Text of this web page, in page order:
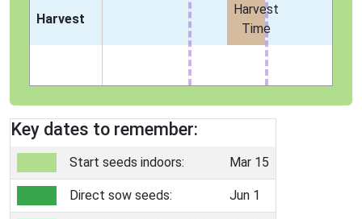
Harvest
Harvest
Time
Key dates to remember:
Start seeds indoors: Mar 15
Direct sow seeds: Jun 1